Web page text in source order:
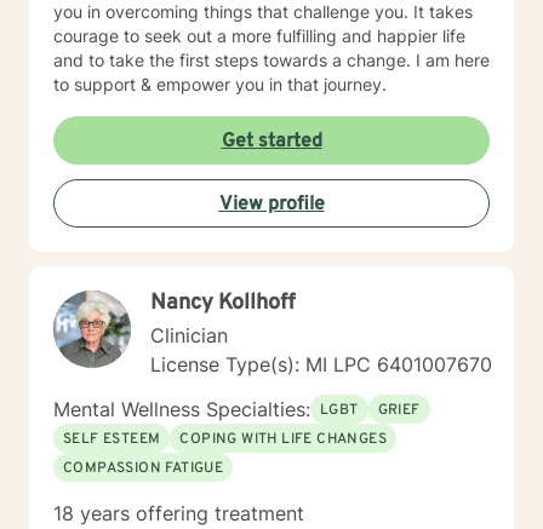
you in overcoming things that challenge you. It takes
courage to seek out a more fulfilling and happier life
and to take the first steps towards a change. I am here
to support & empower you in that journey.
Get started
View profile
Nancy Kollhoff
Clinician
License Type(s): MI LPC 6401007670
Mental Wellness Specialties: LGBT
GRIEF
SELF ESTEEM
COPING WITH LIFE CHANGES
COMPASSION FATIGUE
18 years offering treatment